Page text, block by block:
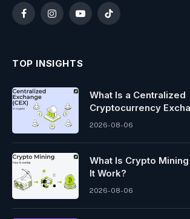
FacebookInstagramYouTubeTikTok
TOP INSIGHTS
What Is a Centralized
Cryptocurrency
2026-08-06
What Is Crypto
It Work?
2026-08-06